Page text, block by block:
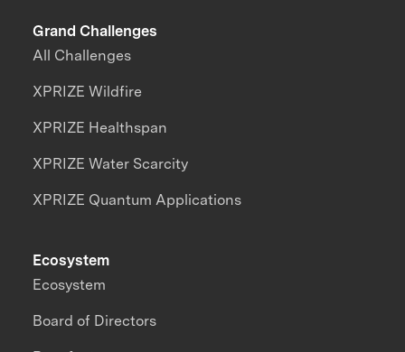
Grand Challenges
All Challenges
XPRIZE Wildfire
XPRIZE Healthspan
XPRIZE Water Scarcity
XPRIZE Quantum Applications
Ecosystem
Ecosystem
Board of Directors